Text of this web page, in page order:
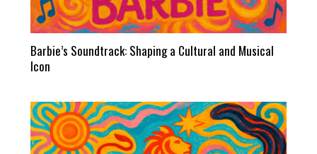
Barbie’s Soundtrack: Shaping a Cultural and Musical
Icon